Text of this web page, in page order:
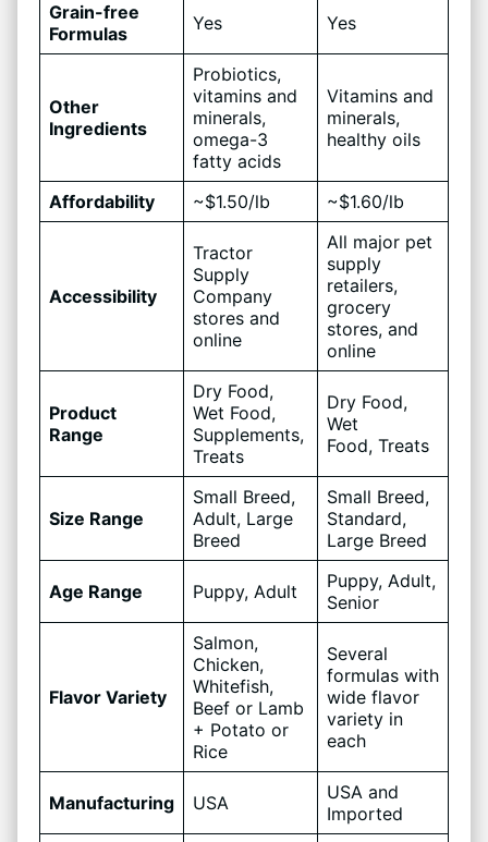
Grain-free
Formulas
Yes Yes
Other
Ingredients
Probiotics,
vitamins and
minerals,
omega-3
fatty acids
Vitamins and
minerals,
healthy oils
Affordability ~$1.50/lb ~$1.60/lb
Accessibility
Tractor
Supply
Company
stores and
online
All major pet
supply
retailers,
grocery
stores, and
online
Product
Range
Dry Food,
Wet Food,
Supplements,
Treats
Dry Food,
Wet
Food, Treats
Size Range
Small Breed,
Adult, Large
Breed
Small Breed,
Standard,
Large Breed
Age Range Puppy, Adult
Puppy, Adult,
Senior
Flavor Variety
Salmon,
Chicken,
Whitefish,
Beef or Lamb
+ Potato or
Rice
Several
formulas with
wide flavor
variety in
each
Manufacturing USA
USA and
Imported